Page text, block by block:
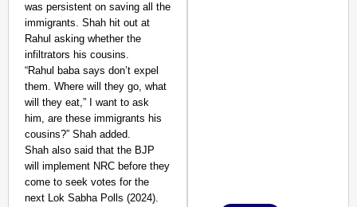
was persistent on saving all the
immigrants. Shah hit out at
Rahul asking whether the
infiltrators his cousins.
“Rahul baba says don’t expel
them. Where will they go, what
will they eat,” I want to ask
him, are these immigrants his
cousins?” Shah added.
Shah also said that the BJP
will implement NRC before they
come to seek votes for the
next Lok Sabha Polls (2024).